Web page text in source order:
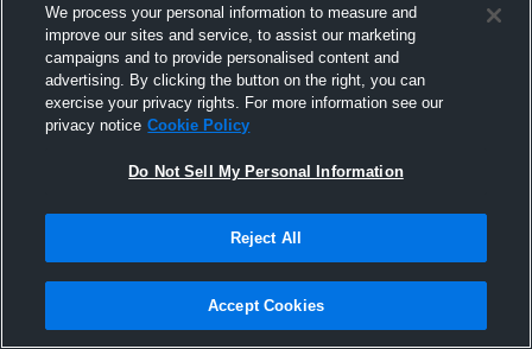
Joined Hudl
28 September 2011
We process your personal information to measure and
improve our sites and service, to assist our marketing
campaigns and to provide personalised content and
advertising. By clicking the button on the right, you can
exercise your privacy rights. For more information see our
privacy notice Cookie Policy
Do Not Sell My Personal Information
Reject All
Accept Cookies